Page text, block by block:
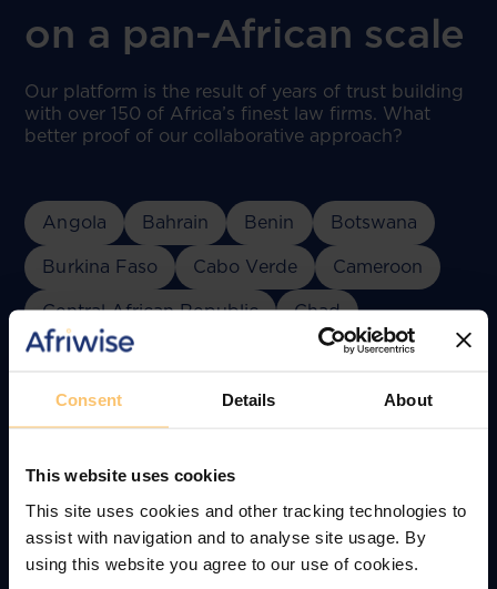
Consent Details About
This website uses cookies
This site uses cookies and other tracking technologies to
assist with navigation and to analyse site usage. By
using this website you agree to our use of cookies.
Angola Bahrain Benin Botswana
Burkina Faso Cabo Verde Cameroon
Central African Republic Chad
Comoros Côte d'Ivoire
Djibouti DR Congo
Gabon Ghana Guinea
Lesotho Liberia Madagascar Malawi
Mali Mauritania Mauritius Morocco
on a pan-African scale
Our platform is the result of years of trust building
with over 150 of Africa’s finest law firms. What
better proof of our collaborative approach?